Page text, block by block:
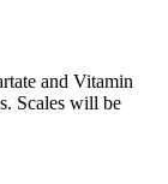
and Vitamin
Scales will be